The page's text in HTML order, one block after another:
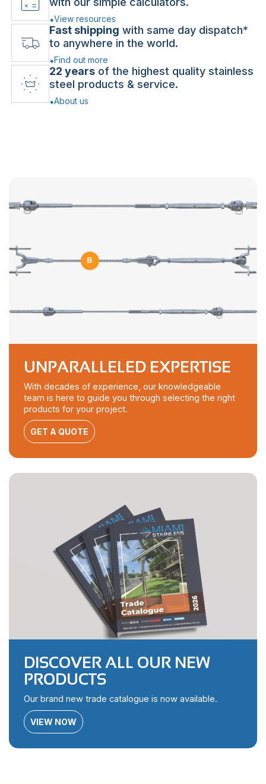
View resources
Fast shipping with same day dispatch*
to anywhere in the world.
Find out more
22 years of the highest quality stainless
steel products & service.
About us
UNPARALLELED EXPERTISE
With decades of experience, our knowledgeable
team is here to guide you through selecting the right
products for your project.
GET A QUOTE
DISCOVER ALL OUR NEW
PRODUCTS
Our brand new trade catalogue is now available.
VIEW NOW